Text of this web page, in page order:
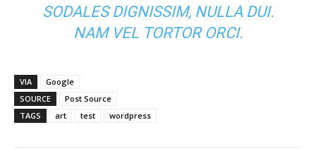
SODALES DIGNISSIM, NULLA DUI.
NAM VEL TORTOR ORCI.
VIA
Google
SOURCE
Post Source
TAGS
art test wordpress